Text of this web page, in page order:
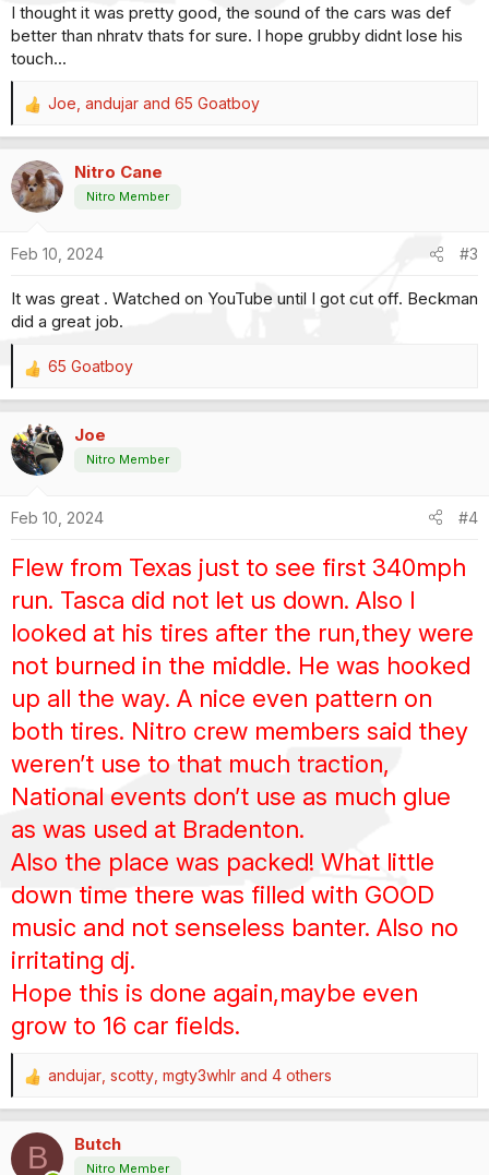
I like the extra runs of fuel cars that didn’t make the cut.
Especially with 8 car fields.
Grubby still tinkering? Seems lost.
event in FC and takes pole and win. I hope he gets a good
cut of that cash.
I thought it was pretty good, the sound of the cars was def
better than nhratv thats for sure. I hope grubby didnt lose his
touch...
R
e
c
t
i
n
:
Joe andujar and 65 Goatboy
Nitro Cane
Nitro Member
Feb 10, 2024 #3
It was great . Watched on YouTube until I got cut off. Beckman
did a great job.
R
e
c
t
i
n
:
65 Goatboy
Joe
Nitro Member
Feb 10, 2024 #4
Flew from Texas just to see first 340mph
run. Tasca did not let us down. Also I
looked at his tires after the run,they were
not burned in the middle. He was hooked
up all the way. A nice even pattern on
both tires. Nitro crew members said they
weren’t use to that much traction,
National events don’t use as much glue
as was used at Bradenton.
Also the place was packed! What little
down time there was filled with GOOD
music and not senseless banter. Also no
irritating dj.
Hope this is done again,maybe even
grow to 16 car fields.
R
e
c
andujar scotty mgty3whlr and 4 others
B Butch
Nitro Member